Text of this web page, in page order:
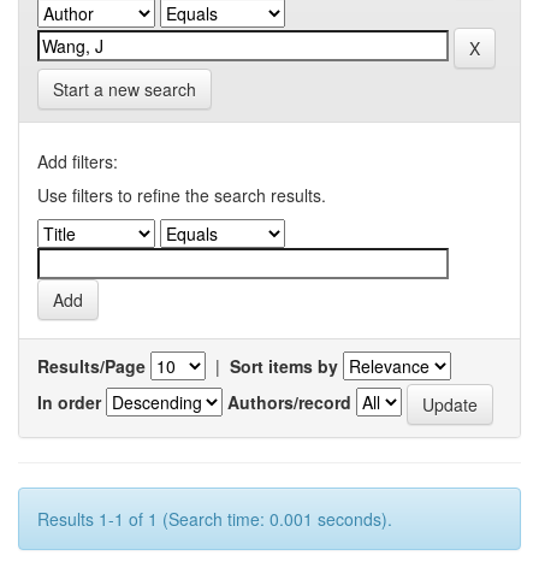
Start a new search
Add filters:
Use filters to refine the search results.
Results/Page | Sort items by
In order
Authors/record
Results 1-1 of 1 (Search time: 0.001 seconds).